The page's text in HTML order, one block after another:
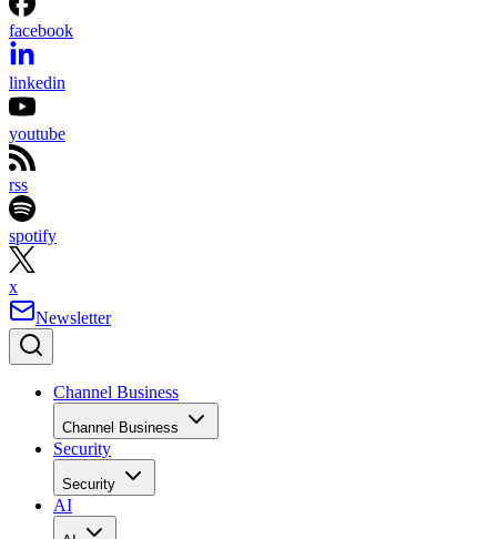
facebook
linkedin
youtube
rss
spotify
x
Newsletter
Channel Business
Channel Business
Security
Security
AI